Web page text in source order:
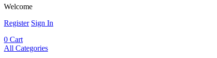
Welcome
Register Sign In
0 Cart
All Categories